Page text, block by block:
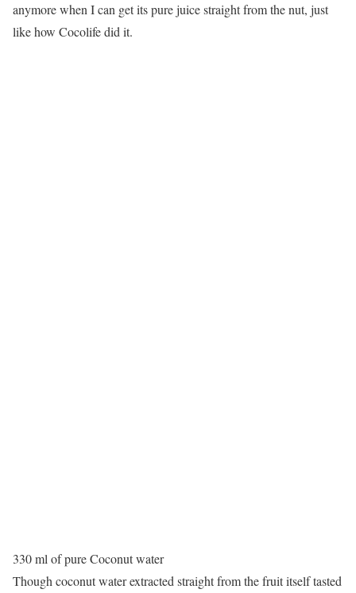
anymore when I can get its pure juice straight from the nut, just
like how Cocolife did it.
330 ml of pure Coconut water
Though coconut water extracted straight from the fruit itself tasted